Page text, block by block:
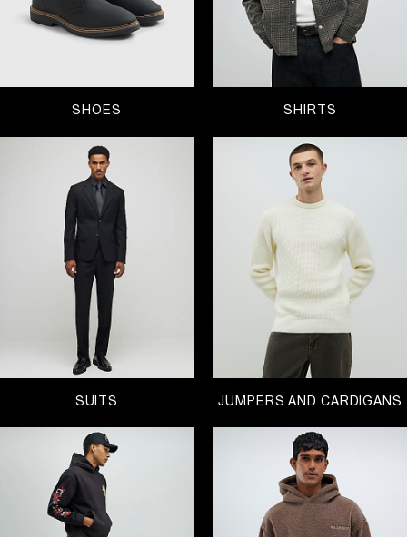
SHOES SHIRTS
SUITS JUMPERS AND CARDIGANS